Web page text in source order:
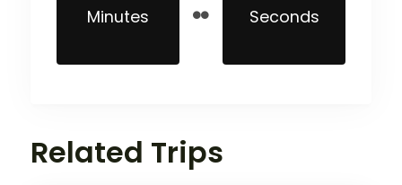
Minutes Seconds
Related Trips